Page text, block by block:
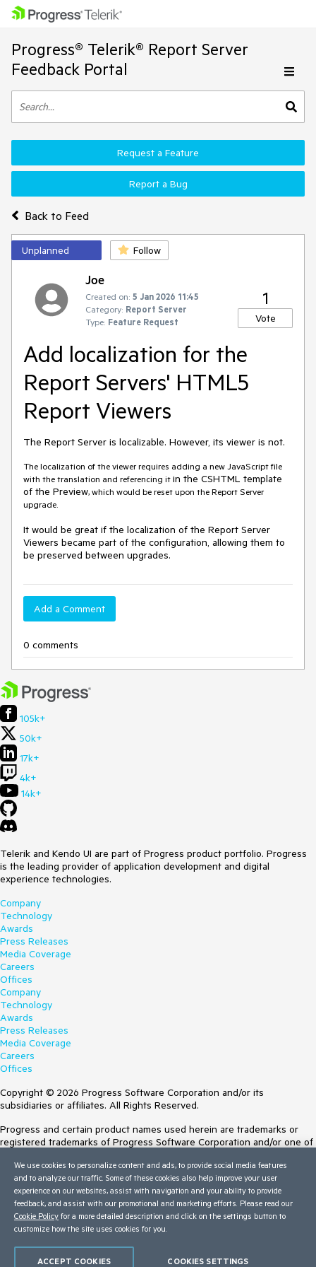
Progress® Telerik® Report Server
Feedback Portal
Back to Feed
Request a Feature
Report a Bug
Unplanned Follow
Joe
Created on: 5 Jan 2026 11:45
Category: Report Server
Type: Feature Request
1
Vote
Add localization for the
Report Servers' HTML5
Report Viewers
The Report Server is localizable. However, its viewer is not.
The localization of the viewer requires adding a new JavaScript file
with the translation and referencing itin the CSHTML template
of the Preview, which would be reset upon the Report Server
upgrade.
It would be great if the localization of the Report Server
Viewers became part of the configuration, allowing them to
be preserved between upgrades.
Add a Comment
0 comments
105k+
50k+
17k+
4k+
14k+
Telerik and Kendo UI are part of Progress product portfolio. Progress
is the leading provider of application development and digital
experience technologies.
Company
Technology
Awards
Press Releases
Media Coverage
Careers
Offices
Company
Technology
Awards
Press Releases
Media Coverage
Careers
Offices
Copyright © 2026 Progress Software Corporation and/or its
subsidiaries or affiliates. All Rights Reserved.
Progress and certain product names used herein are trademarks or
registered trademarks of Progress Software Corporation and/or one of
Trademarksfor appropriate markings. All rights in any other trademarks
contained herein are reserved by their respective owners and their
inclusion does not imply an endorsement, affiliation, or sponsorship as
between Progress and the respective owners.
Terms of Use
We use cookies to personalize content and ads, to provide social media features
and to analyze our traffic. Some of these cookies also help improve your user
experience on our websites, assist with navigation and your ability to provide
feedback, and assist with our promotional and marketing efforts. Please read our
Cookie Policy for a more detailed description and click on the settings button to
customize how the site uses cookies for you.
COOKIES SETTINGS
ACCEPT COOKIES